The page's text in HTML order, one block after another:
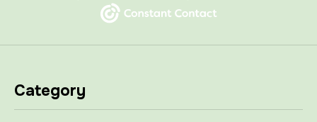
Category